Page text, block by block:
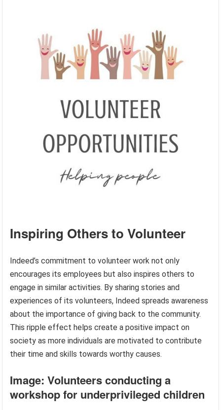
Inspiring Others to Volunteer
Indeed’s commitment to volunteer work not only
encourages its employees but also inspires others to
engage in similar activities. By sharing stories and
experiences of its volunteers, Indeed spreads awareness
about the importance of giving back to the community.
This ripple effect helps create a positive impact on
society as more individuals are motivated to contribute
their time and skills towards worthy causes.
Image: Volunteers conducting a
workshop for underprivileged children